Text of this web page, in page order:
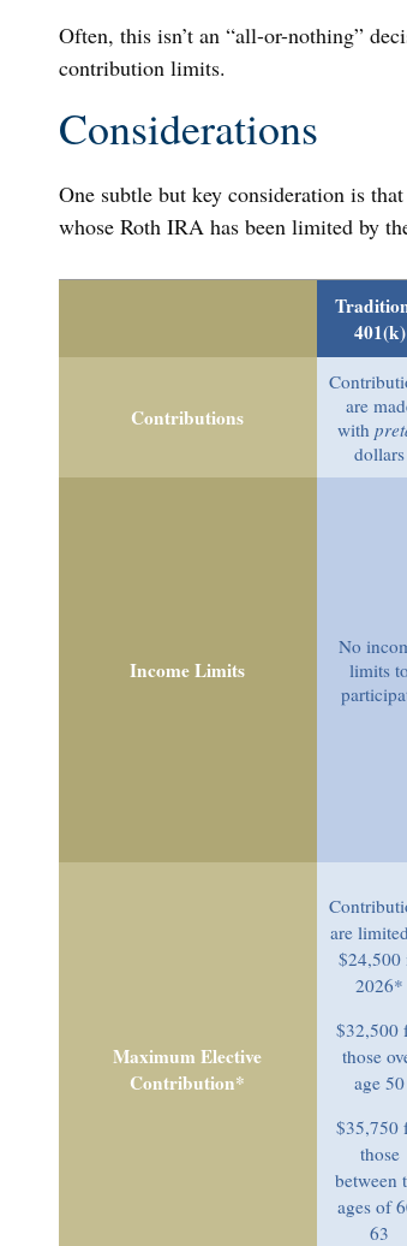
Often, this isn’t an “all-or-nothing”
contribution limits.
Considerations
One subtle but key consideration is
whose Roth IRA has been limited by
401(k)
Contributions
are
with
dollars
Income Limits
No
limits to
Maximum Elective
Contribution*
are
$24,500
2026*
$32,500
those
age 50
$35,750
those
between
ages of
63